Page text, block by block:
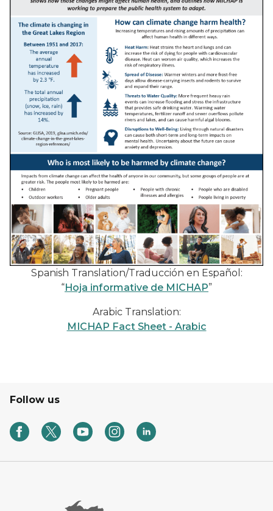
Spanish Translation/Traducción en Español:
“Hoja informative de MICHAP”
Arabic Translation:
MICHAP Fact Sheet - Arabic
Follow us